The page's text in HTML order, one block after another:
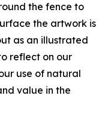
the fence to
the artwork is
as an illustrated
reflect on our
use of natural
value in the